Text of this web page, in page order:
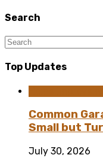
Search
Top Updates
Common
Small but
July 30, 2026